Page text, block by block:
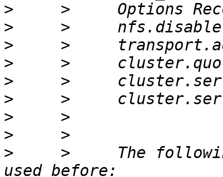
>
>
>
>
>
>
>
>
>
>     The